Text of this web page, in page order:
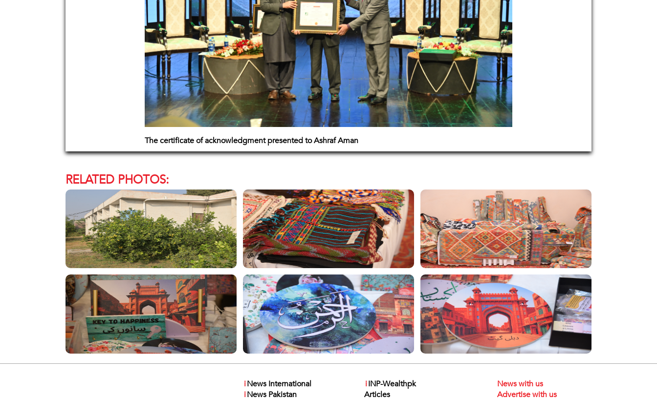
The certificate of acknowledgment presented to Ashraf Aman
RELATED PHOTOS:
iNews International
iNews Pakistan
iINP-Wealthpk
Articles
News with us
Advertise with us